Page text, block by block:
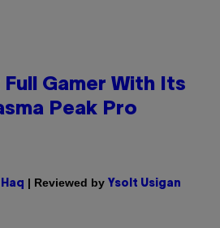
Gamer With Its
Peak Pro
| Reviewed by Ysolt Usigan